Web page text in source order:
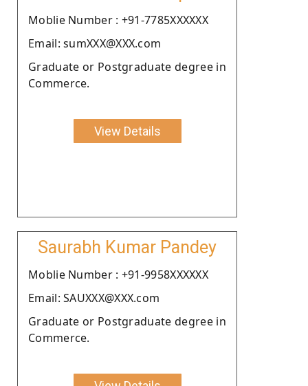
Moblie Number : +91-7785XXXXXX
Email: sumXXX@XXX.com
Graduate or Postgraduate degree in
Commerce.
View Details
Saurabh Kumar Pandey
Moblie Number : +91-9958XXXXXX
Email: SAUXXX@XXX.com
Graduate or Postgraduate degree in
Commerce.